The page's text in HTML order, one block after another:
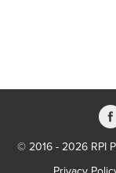
© 2016 - 2026 RPI